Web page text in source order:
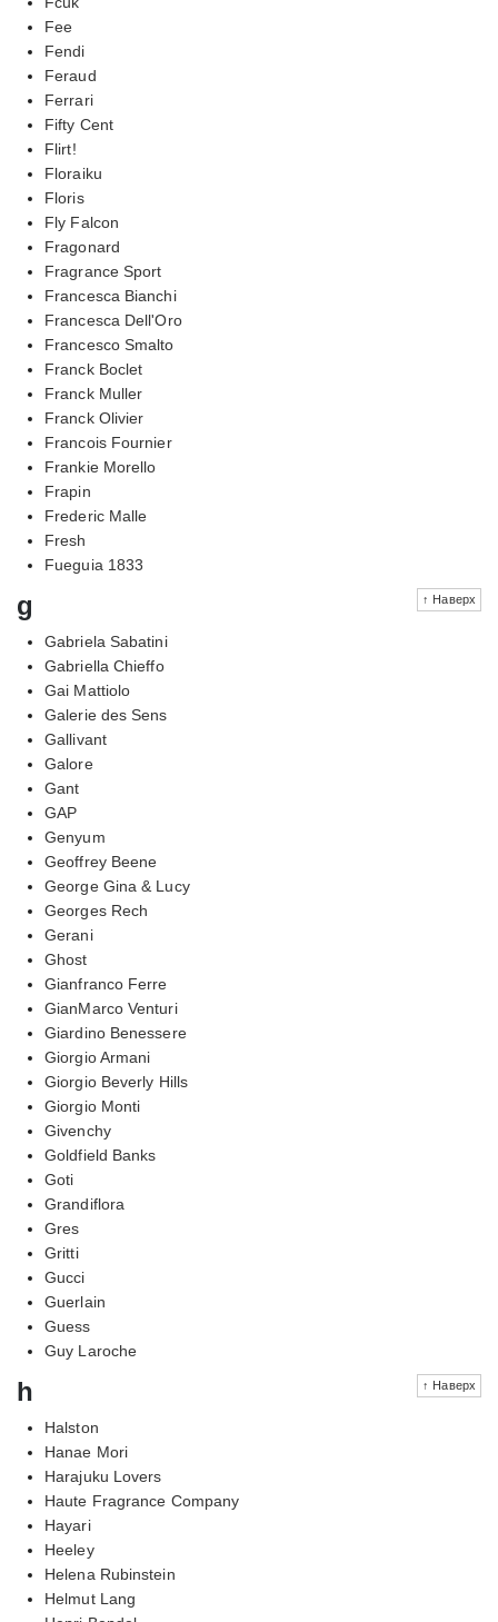
Fee
Fendi
Feraud
Ferrari
Fifty Cent
Flirt!
Floraiku
Floris
Fly Falcon
Fragonard
Fragrance Sport
Francesca Bianchi
Francesca Dell'Oro
Francesco Smalto
Franck Boclet
Franck Muller
Franck Olivier
Francois Fournier
Frankie Morello
Frapin
Frederic Malle
Fresh
Fueguia 1833
↑ Наверх
g
Gabriela Sabatini
Gabriella Chieffo
Gai Mattiolo
Galerie des Sens
Gallivant
Galore
Gant
GAP
Genyum
Geoffrey Beene
George Gina & Lucy
Georges Rech
Gerani
Ghost
Gianfranco Ferre
GianMarco Venturi
Giardino Benessere
Giorgio Armani
Giorgio Beverly Hills
Giorgio Monti
Givenchy
Goldfield Banks
Goti
Grandiflora
Gres
Gritti
Gucci
Guerlain
Guess
Guy Laroche
↑ Наверх
h
Halston
Hanae Mori
Harajuku Lovers
Haute Fragrance Company
Hayari
Heeley
Helena Rubinstein
Helmut Lang